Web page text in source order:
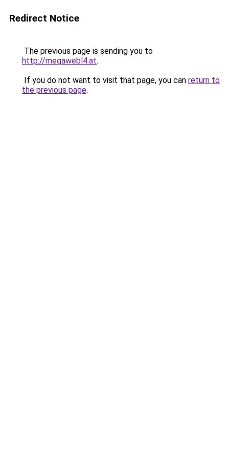
Redirect Notice
The previous page is sending you to
http://megawebl4.at.
If you do not want to visit that page, you can return to
the previous page.